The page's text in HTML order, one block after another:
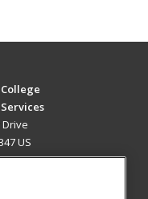
Drive
US